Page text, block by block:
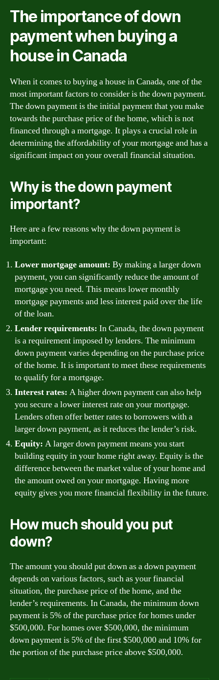
The importance of down
payment when buying a
house in Canada
When it comes to buying a house in Canada, one of the
most important factors to consider is the down payment.
The down payment is the initial payment that you make
towards the purchase price of the home, which is not
financed through a mortgage. It plays a crucial role in
determining the affordability of your mortgage and has a
significant impact on your overall financial situation.
Why is the down payment
important?
Here are a few reasons why the down payment is
important:
Lower mortgage amount: By making a larger down
payment, you can significantly reduce the amount of
mortgage you need. This means lower monthly
mortgage payments and less interest paid over the life
of the loan.
Lender requirements: In Canada, the down payment
is a requirement imposed by lenders. The minimum
down payment varies depending on the purchase price
of the home. It is important to meet these requirements
to qualify for a mortgage.
Interest rates: A higher down payment can also help
you secure a lower interest rate on your mortgage.
Lenders often offer better rates to borrowers with a
larger down payment, as it reduces the lender’s risk.
Equity: A larger down payment means you start
building equity in your home right away. Equity is the
difference between the market value of your home and
the amount owed on your mortgage. Having more
equity gives you more financial flexibility in the future.
How much should you put
down?
The amount you should put down as a down payment
depends on various factors, such as your financial
situation, the purchase price of the home, and the
lender’s requirements. In Canada, the minimum down
payment is 5% of the purchase price for homes under
$500,000. For homes over $500,000, the minimum
down payment is 5% of the first $500,000 and 10% for
the portion of the purchase price above $500,000.